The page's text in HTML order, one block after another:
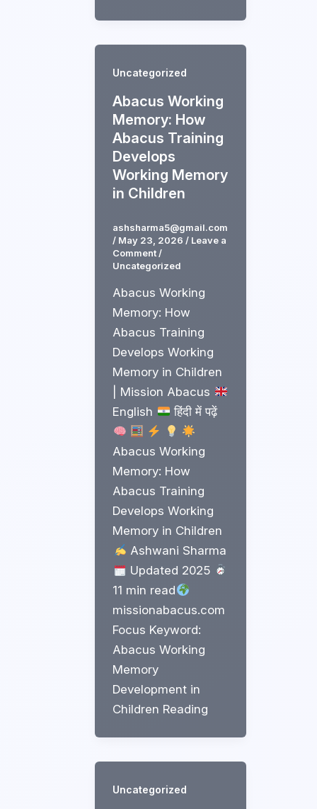
Uncategorized
Abacus Working
Memory: How
Abacus Training
Develops
Working Memory
in Children
ashsharma5@gmail.com
/ May 23, 2026 / Leave a
Comment /
Uncategorized
Abacus Working
Memory: How
Abacus Training
Develops Working
Memory in Children
| Mission Abacus
English
हिंदी में पढ़ें
Abacus Working
Memory: How
Abacus Training
Develops Working
Memory in Children
Ashwani Sharma
Updated 2025
11 min read
missionabacus.com
Focus Keyword:
Abacus Working
Memory
Development in
Children Reading
Uncategorized